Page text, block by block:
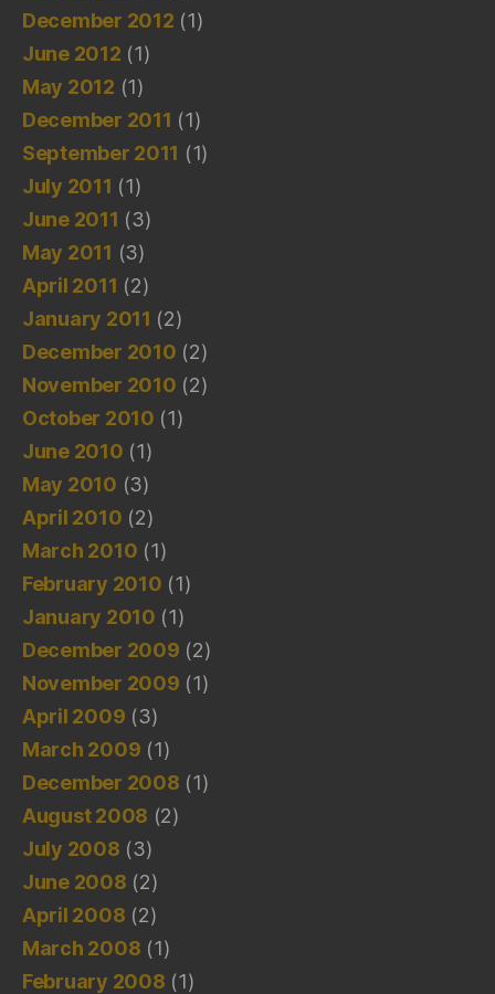
December 2012 (1)
June 2012 (1)
May 2012 (1)
December 2011 (1)
September 2011 (1)
July 2011 (1)
June 2011 (3)
May 2011 (3)
April 2011 (2)
January 2011 (2)
December 2010 (2)
November 2010 (2)
October 2010 (1)
June 2010 (1)
May 2010 (3)
April 2010 (2)
March 2010 (1)
February 2010 (1)
January 2010 (1)
December 2009 (2)
November 2009 (1)
April 2009 (3)
March 2009 (1)
December 2008 (1)
August 2008 (2)
July 2008 (3)
June 2008 (2)
April 2008 (2)
March 2008 (1)
February 2008 (1)